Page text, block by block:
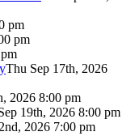
pm
pm
Thu Sep 17th, 2026
2026 8:00 pm
19th, 2026 8:00 pm
2026 7:00 pm